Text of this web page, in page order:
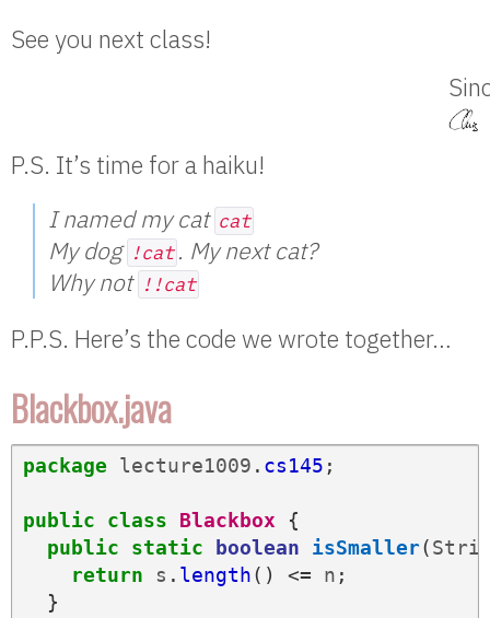
See you next class!
P.S. It’s time for a haiku!
I named my cat cat
My dog !cat . My next cat?
Why not !!cat
P.P.S. Here’s the code we wrote together…
Blackbox.java
package lecture1009 . cs145 ;
public class Blackbox
{
public
static boolean isSmaller(
return
s . length() <= n ;
}